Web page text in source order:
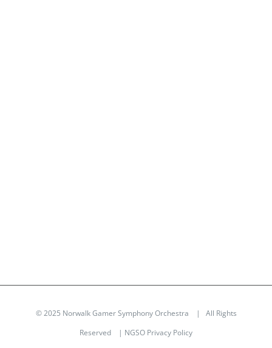
© 2025 Norwalk Gamer Symphony Orchestra | All Rights
Reserved | NGSO Privacy Policy